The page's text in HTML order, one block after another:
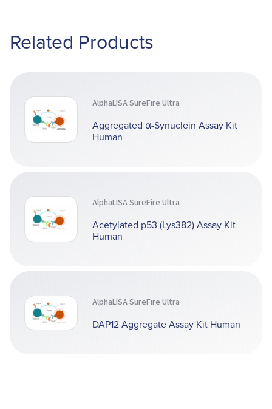
Related Products
AlphaLISA SureFire Ultra
Aggregated α-Synuclein Assay Kit
Human
AlphaLISA SureFire Ultra
Acetylated p53 (Lys382) Assay Kit
Human
AlphaLISA SureFire Ultra
DAP12 Aggregate Assay Kit Human